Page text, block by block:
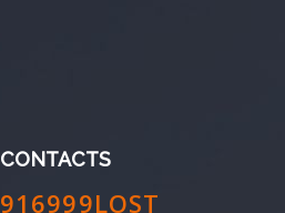
CONTACTS
916999LOST